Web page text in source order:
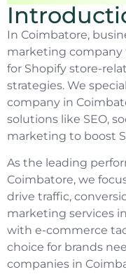
In Coimbatore,
marketing
for Shopify store-
strategies. We
company in
solutions like SEO,
marketing to boost
As the leading
Coimbatore, we
drive traffic,
marketing services
with e-commerce
choice for brands
companies in